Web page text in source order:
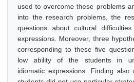
used to overcome these problems
into the research problems, the
questions about cultural
expressions. Moreover, three
corresponding to these five
low ability of the students in
idiomatic expressions. Finding also